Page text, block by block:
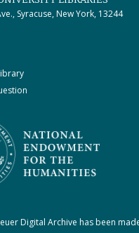
Syracuse, New York, 13244
Digital Archive has been